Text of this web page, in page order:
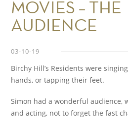
MOVIES – THE
AUDIENCE
03-10-19
Birchy Hill’s Residents were
hands, or tapping their feet.
Simon had a wonderful audience,
and acting, not to forget the fast